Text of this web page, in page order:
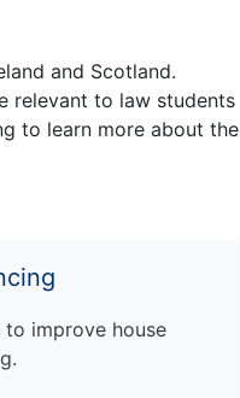
and Scotland.
relevant to law students
to learn more about the
improve house